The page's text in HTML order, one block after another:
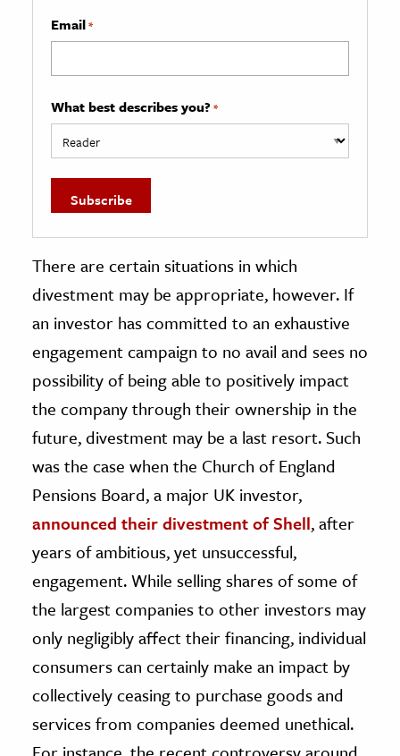
Email*
What best describes you? *
There are certain situations in which
divestment may be appropriate, however. If
an investor has committed to an exhaustive
engagement campaign to no avail and sees no
possibility of being able to positively impact
the company through their ownership in the
future, divestment may be a last resort. Such
was the case when the Church of England
Pensions Board, a major UK investor,
announced their divestment of Shell, after
years of ambitious, yet unsuccessful,
engagement. While selling shares of some of
the largest companies to other investors may
only negligibly affect their financing, individual
consumers can certainly make an impact by
collectively ceasing to purchase goods and
services from companies deemed unethical.